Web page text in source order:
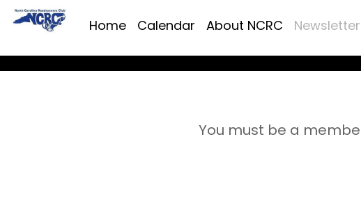
Home Calendar About NCRC
You must be a